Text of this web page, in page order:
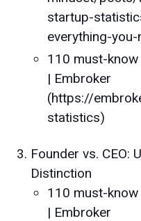
startup-
everything-
110 must-
| Embroker
(https://
statistics)
Founder vs. CEO:
Distinction
110 must-
| Embroker